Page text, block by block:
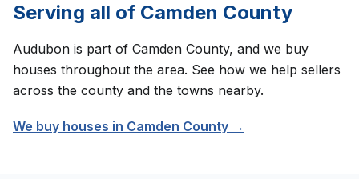
Serving all of Camden County
Audubon is part of Camden County, and we buy
houses throughout the area. See how we help sellers
across the county and the towns nearby.
We buy houses in Camden County →